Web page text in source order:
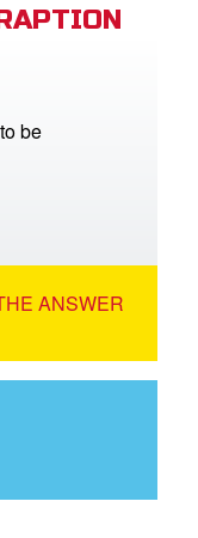
be
ANSWER